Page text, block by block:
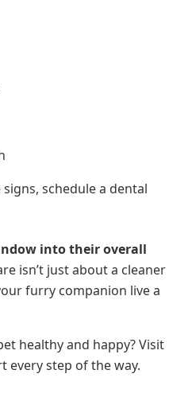
schedule a dental
into their overall
isn’t just about a cleaner
furry companion live a
healthy and happy? Visit
every step of the way.